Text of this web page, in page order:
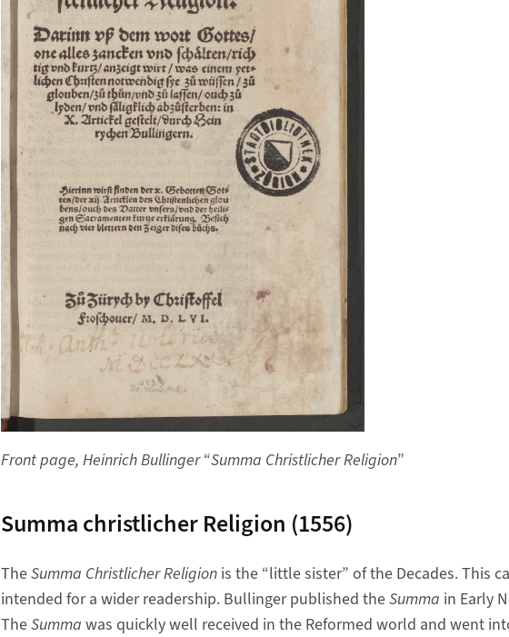
Front page, Heinrich Bullinger“Summa Christlicher Religion”
Summa christlicher Religion (1556)
TheSumma Christlicher Religionis the “little sister” of the Decades. This
intended for a wider readership. Bullinger published theSumma in Early
TheSumma was quickly well received in the Reformed world and went